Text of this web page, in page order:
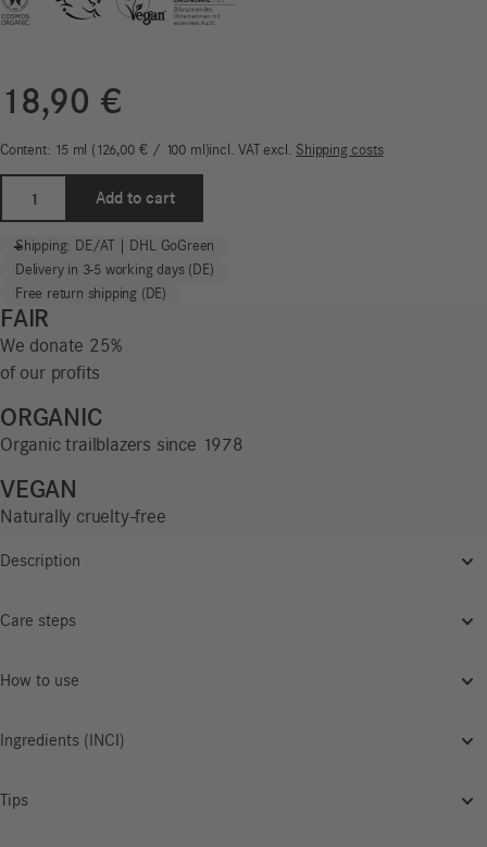
18,90 €
Content: 15 ml 126,00€ / 100 ml incl. VAT excl. Shipping costs
Balm
Normal
-
+
Add to cart
Shipping: DE/AT | DHL GoGreen
Delivery in 3-5 working days (DE)
Free return shipping (DE)
FAIR
We donate 25%
of our profits
ORGANIC
Organic trailblazers since 1978
VEGAN
Naturally cruelty-free
Description
Care steps
How to use
Ingredients (INCI)
Tips